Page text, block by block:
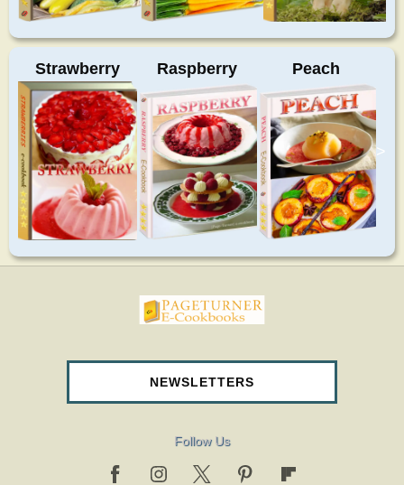
Strawberry Raspberry Peach
>
pageturnercookbooks.com
NEWSLETTERS
Follow Us